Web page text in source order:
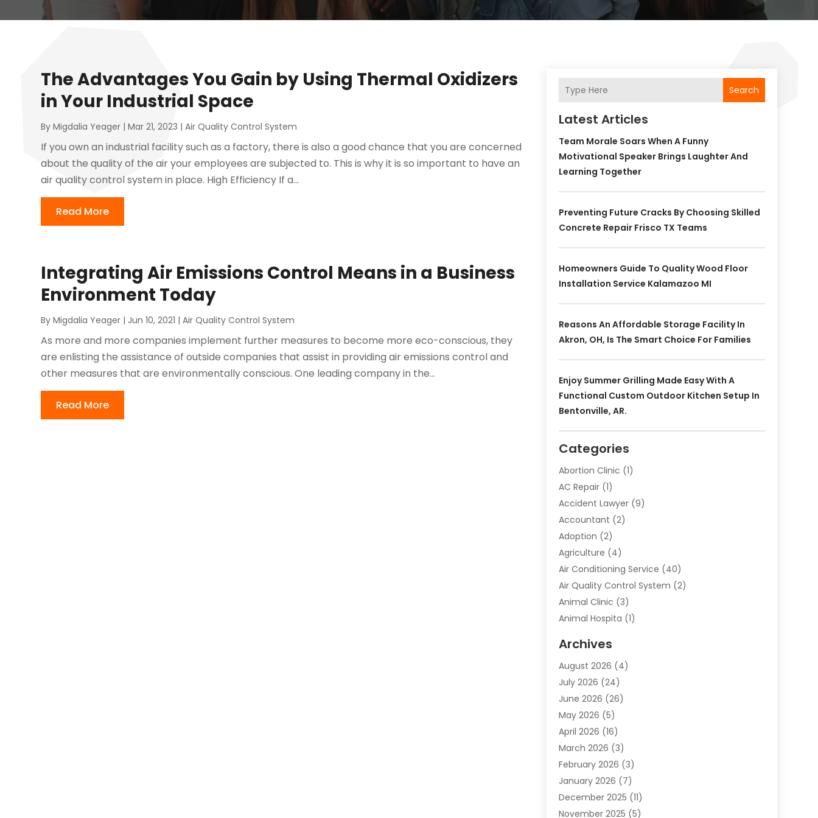
The Advantages You Gain by Using Thermal Oxidizers
in Your Industrial Space
ByMigdalia Yeager |Mar 21, 2023 |Air Quality Control System
If you own an industrial facility such as a factory, there is also a good chance that you are concerned
about the quality of the air your employees are subjected to. This is why it is so important to have an
air quality control system in place. High Efficiency If a...
Read More
Integrating Air Emissions Control Means in a Business
Environment Today
ByMigdalia Yeager | Jun 10, 2021 |Air Quality Control System
As more and more companies implement further measures to become more eco-conscious, they
are enlisting the assistance of outside companies that assist in providing air emissions control and
other measures that are environmentally conscious. One leading company in the...
Read More
Search
Latest Articles
Team Morale Soars When A Funny
Motivational Speaker Brings Laughter And
Learning Together
Preventing Future Cracks By Choosing Skilled
Concrete Repair Frisco TX Teams
Homeowners Guide To Quality Wood Floor
Installation Service Kalamazoo MI
Reasons An Affordable Storage Facility In
Akron, OH, Is The Smart Choice For Families
Enjoy Summer Grilling Made Easy With A
Functional Custom Outdoor Kitchen Setup In
Bentonville, AR.
Categories
Abortion Clinic (1)
AC Repair(1)
Accident Lawyer(9)
Accountant (2)
Adoption (2)
Agriculture (4)
Air Conditioning Service (40)
Air Quality Control System (2)
Animal Clinic (3)
Animal Hospita (1)
Animals-Nature
Apartment(9)
Apartment Building
Appliance(7)
Appliance Shop
Art And Design
Arts And Entertainment
Assisted Living (28)
Attorney(12)
Attorneys(25)
Archives
August 2026 (4)
July 2026 (24)
June 2026 (26)
May 2026 (5)
April 2026 (16)
March 2026 (3)
February 2026 (3)
January 2026 (7)
December 2025 (11)
November 2025 (5)